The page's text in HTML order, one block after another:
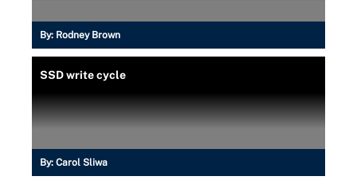
By: Rodney Brown
SSD write cycle
By: Carol Sliwa